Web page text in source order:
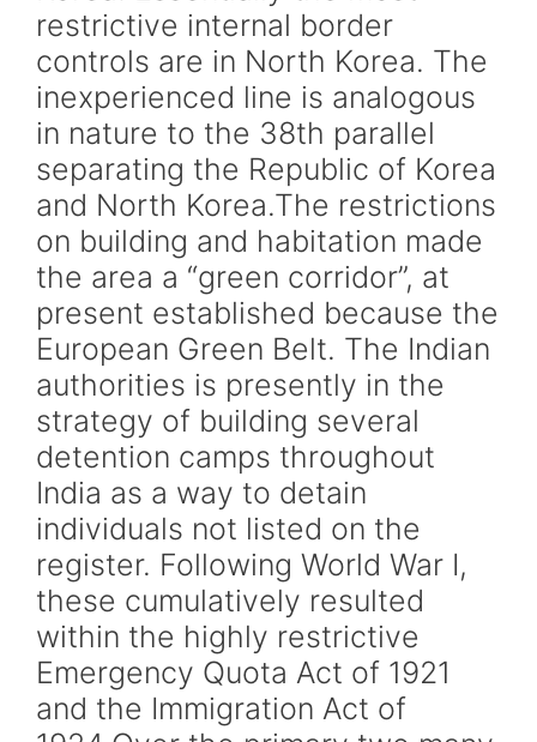
restrictive internal border
controls are in North Korea. The
inexperienced line is analogous
in nature to the 38th parallel
separating the Republic of Korea
and North Korea.The restrictions
on building and habitation made
the area a “green corridor”, at
present established because the
European Green Belt. The Indian
authorities is presently in the
strategy of building several
detention camps throughout
India as a way to detain
individuals not listed on the
register. Following World War I,
these cumulatively resulted
within the highly restrictive
Emergency Quota Act of 1921
and the Immigration Act of